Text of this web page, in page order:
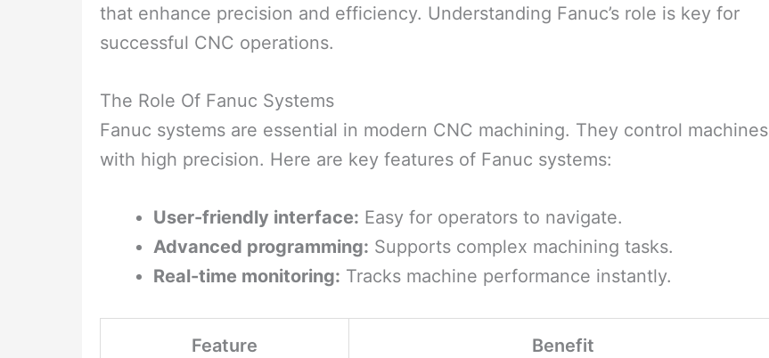
that enhance precision and efficiency. Understanding Fanuc’s role is key for
successful CNC operations.
The Role Of Fanuc Systems
Fanuc systems are essential in modern CNC machining. They control machines
with high precision. Here are key features of Fanuc systems:
User-friendly interface: Easy for operators to navigate.
Advanced programming: Supports complex machining tasks.
Real-time monitoring: Tracks machine performance instantly.
Feature Benefit